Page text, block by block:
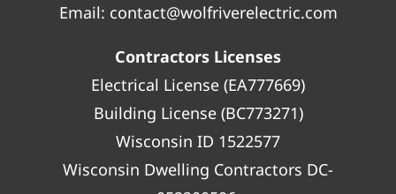
Email: contact@wolfriverelectric.com
Contractors Licenses
Electrical License (EA777669)
Building License (BC773271)
Wisconsin ID 1522577
Wisconsin Dwelling Contractors DC-